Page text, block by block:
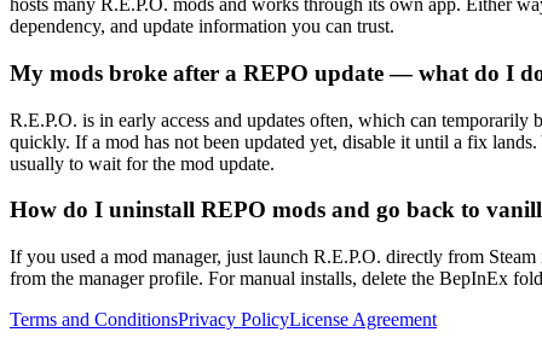
hosts many R.E.P.O. mods and works through its own app. Either
dependency, and update information you can trust.
My mods broke after a REPO update — what do I
R.E.P.O. is in early access and updates often, which can
quickly. If a mod has not been updated yet, disable it until a fix
usually to wait for the mod update.
How do I uninstall REPO mods and go back to
If you used a mod manager, just launch R.E.P.O. directly from
from the manager profile. For manual installs, delete the BepInEx
Terms and ConditionsPrivacy PolicyLicense Agreement